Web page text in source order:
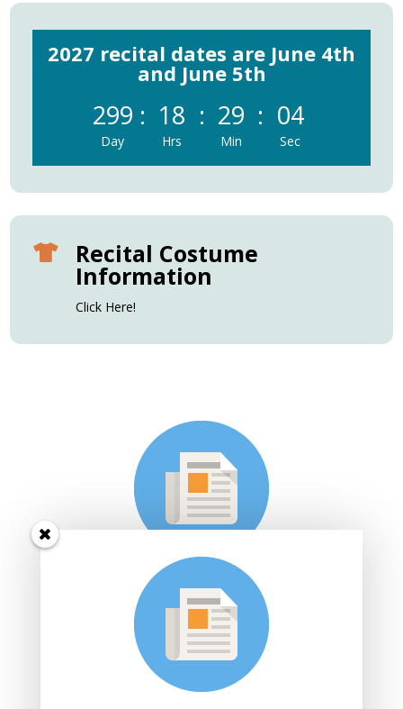
2027 recital dates are June 4th
and June 5th
299
Day
: 18
Hrs
: 29
Min
: 04
Sec
 Recital Costume
Information
Click Here!
Subscribe to Sarah's Dance
Studio e-mail list
Join Sarah's mailing list to receive the latest news and